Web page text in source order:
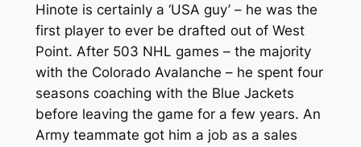
Hinote is certainly a ‘USA guy’ – he was the
first player to ever be drafted out of West
Point. After 503 NHL games – the majority
with the Colorado Avalanche – he spent four
seasons coaching with the Blue Jackets
before leaving the game for a few years. An
Army teammate got him a job as a sales